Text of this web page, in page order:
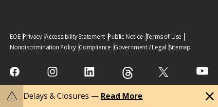
warning Delays & Closures — Read More close
EOE Privacy Accessibility Statement Public Notice Terms of Use
Nondiscrimination Policy Compliance Government / Legal Sitemap